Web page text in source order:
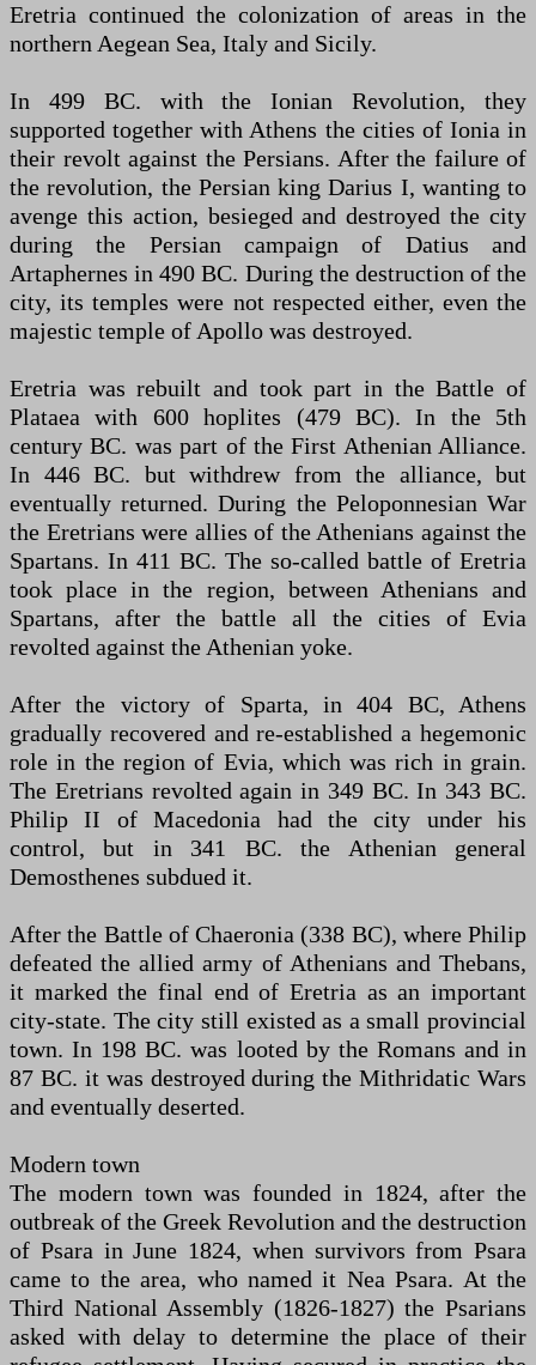
Eretria continued the colonization of areas in the
northern Aegean Sea, Italy and Sicily.
In 499 BC. with the Ionian Revolution, they
supported together with Athens the cities of Ionia in
their revolt against the Persians. After the failure of
the revolution, the Persian king Darius I, wanting to
avenge this action, besieged and destroyed the city
during the Persian campaign of Datius and
Artaphernes in 490 BC. During the destruction of the
city, its temples were not respected either, even the
majestic temple of Apollo was destroyed.
Eretria was rebuilt and took part in the Battle of
Plataea with 600 hoplites (479 BC). In the 5th
century BC. was part of the First Athenian Alliance.
In 446 BC. but withdrew from the alliance, but
eventually returned. During the Peloponnesian War
the Eretrians were allies of the Athenians against the
Spartans. In 411 BC. The so-called battle of Eretria
took place in the region, between Athenians and
Spartans, after the battle all the cities of Evia
revolted against the Athenian yoke.
After the victory of Sparta, in 404 BC, Athens
gradually recovered and re-established a hegemonic
role in the region of Evia, which was rich in grain.
The Eretrians revolted again in 349 BC. In 343 BC.
Philip II of Macedonia had the city under his
control, but in 341 BC. the Athenian general
Demosthenes subdued it.
After the Battle of Chaeronia (338 BC), where Philip
defeated the allied army of Athenians and Thebans,
it marked the final end of Eretria as an important
city-state. The city still existed as a small provincial
town. In 198 BC. was looted by the Romans and in
87 BC. it was destroyed during the Mithridatic Wars
and eventually deserted.
Modern town
The modern town was founded in 1824, after the
outbreak of the Greek Revolution and the destruction
of Psara in June 1824, when survivors from Psara
came to the area, who named it Nea Psara. At the
Third National Assembly (1826-1827) the Psarians
asked with delay to determine the place of their